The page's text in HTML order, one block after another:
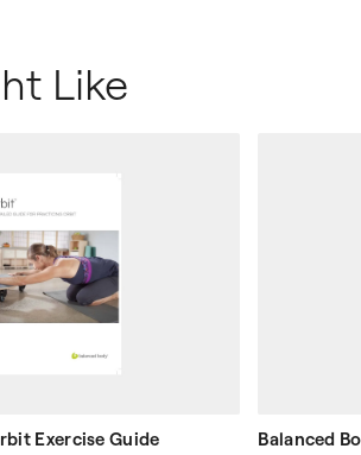
Like
Exercise Guide
Balanced